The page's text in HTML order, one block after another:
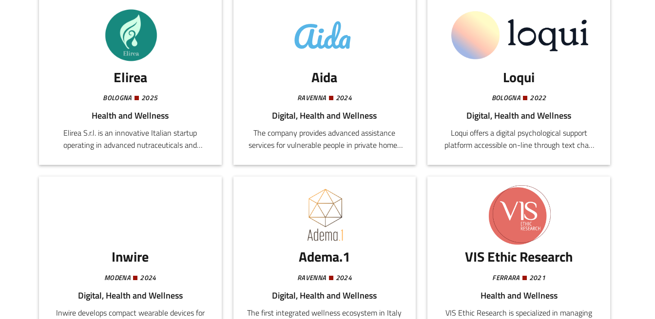
Elirea
BOLOGNA 2025
Health and Wellness
Elirea S.r.l. is an innovative Italian startup
operating in advanced nutraceuticals and
professionals in the medical and scientific world,
Aida
RAVENNA 2024
Digital, Health and Wellness
The company provides advanced assistance
services for vulnerable people in private homes
technologies and highly innovative intelligent
systems for monitoring, safety,
communications, home automation, and
environmental control, using sensors, video
cameras, voice-activated devices, biometric
systems, and medical telemetry.
Loqui
BOLOGNA 2022
Digital, Health and Wellness
Loqui offers a digital psychological support
platform accessible on-line through text chat,
designed to overcome traditional barriers to the
anonymous consultancy without ulterior
commitments from users or psychologists.
Inwire
MODENA 2024
Digital, Health and Wellness
Inwire develops compact wearable devices for
Adema.1
RAVENNA 2024
Digital, Health and Wellness
The first integrated wellness ecosystem in Italy
VIS Ethic Research
FERRARA 2021
Health and Wellness
VIS Ethic Research is specialized in managing